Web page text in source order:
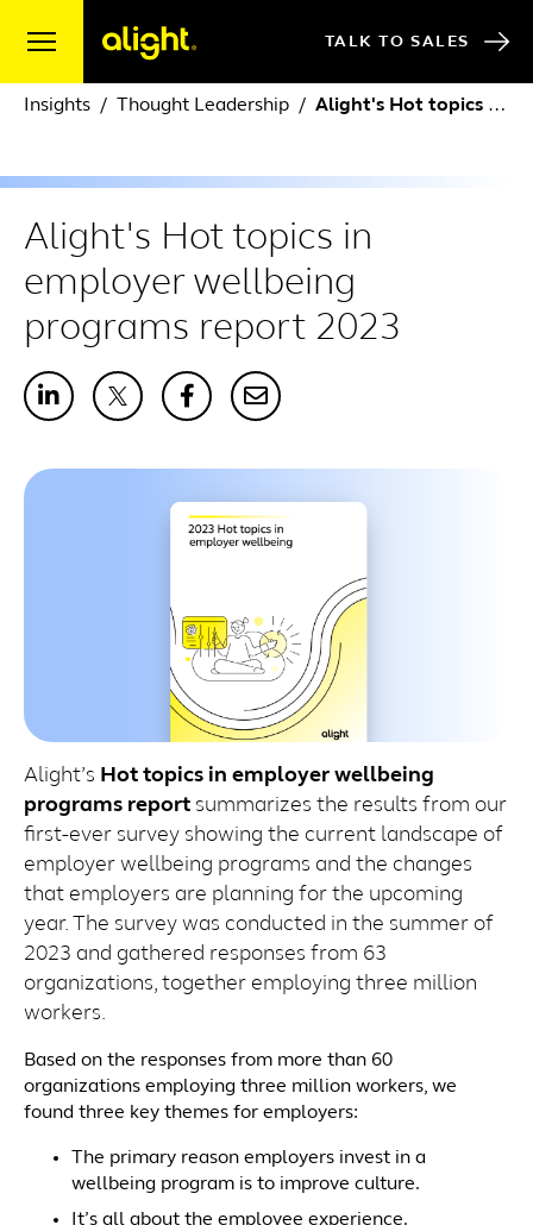
TALK TO SALES
Insights Thought Leadership Alight's Hot topics in employer wellbeing programs report 2023
Alight's Hot topics in
employer wellbeing
programs report 2023
Alight’s Hot topics in employer wellbeing
programs report summarizes the results from our
first-ever survey showing the current landscape of
employer wellbeing programs and the changes
that employers are planning for the upcoming
year. The survey was conducted in the summer of
2023 and gathered responses from 63
organizations, together employing three million
workers.
Based on the responses from more than 60
organizations employing three million workers, we
found three key themes for employers:
The primary reason employers invest in a
wellbeing program is to improve culture.
It’s all about the employee experience.